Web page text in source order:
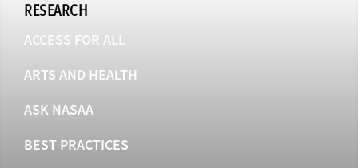
RESEARCH
ACCESS FOR ALL
ARTS AND HEALTH
ASK NASAA
BEST PRACTICES